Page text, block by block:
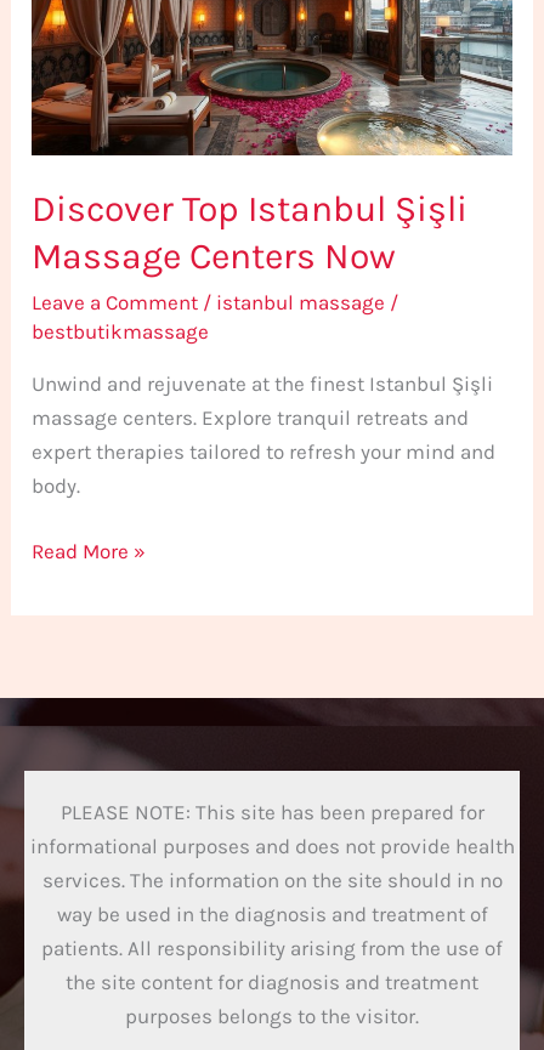
Discover Top Istanbul Şişli
Massage Centers Now
Leave a Comment / istanbul massage /
bestbutikmassage
Unwind and rejuvenate at the finest Istanbul Şişli
massage centers. Explore tranquil retreats and
expert therapies tailored to refresh your mind and
body.
Massage
Centers
Now
Read More »
PLEASE NOTE: This site has been prepared for
informational purposes and does not provide health
services. The information on the site should in no
way be used in the diagnosis and treatment of
patients. All responsibility arising from the use of
the site content for diagnosis and treatment
purposes belongs to the visitor.